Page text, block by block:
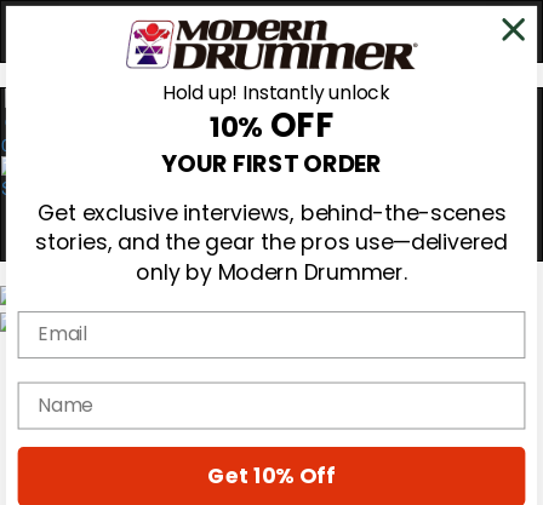
0
Gear Reviews
Education
Hold up! Instantly unlock
10% OFF
YOUR FIRST ORDER
Get exclusive interviews, behind-the-scenes
stories, and the gear the pros use—delivered
only by Modern Drummer.
Email
name
Get 10% Off